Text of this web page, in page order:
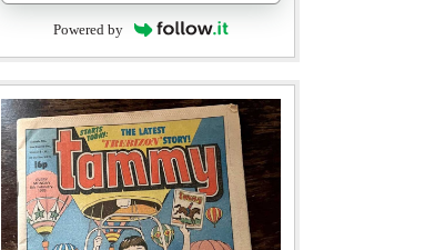
Powered by